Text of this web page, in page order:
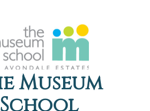
Museum
School